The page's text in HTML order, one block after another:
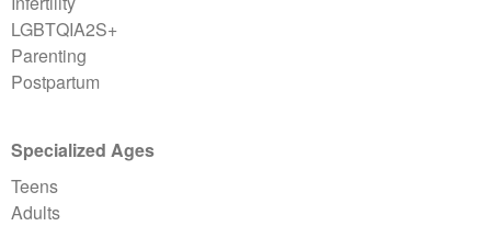
LGBTQIA2S+
Parenting
Postpartum
Specialized Ages
Teens
Adults